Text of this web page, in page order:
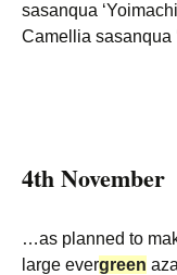
sasanqua
Camellia sasanqua
4th November
…as planned to
large evergreen